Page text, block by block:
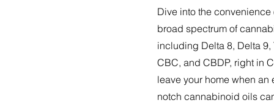
Dive into the convenience
broad spectrum of
including Delta 8, Delta 9,
CBC, and CBDP, right in
leave your home when an
notch cannabinoid oils